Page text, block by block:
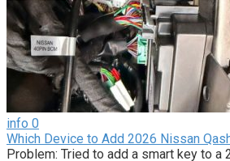
info 0
Which Device to Add 2026 Nissan
Problem: Tried to add a smart key to a